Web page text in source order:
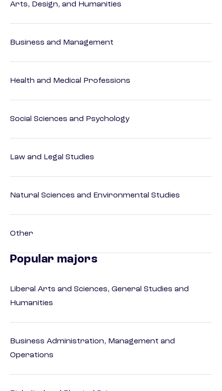
Arts, Design, and Humanities
Business and Management
Health and Medical Professions
Social Sciences and Psychology
Law and Legal Studies
Natural Sciences and Environmental Studies
Other
Popular majors
Liberal Arts and Sciences, General Studies and
Humanities
Business Administration, Management and
Operations